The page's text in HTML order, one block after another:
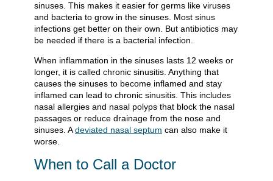
sinuses. This makes it easier for germs like viruses
and bacteria to grow in the sinuses. Most sinus
infections get better on their own. But antibiotics may
be needed if there is a bacterial infection.
When inflammation in the sinuses lasts 12 weeks or
longer, it is called chronic sinusitis. Anything that
causes the sinuses to become inflamed and stay
inflamed can lead to chronic sinusitis. This includes
nasal allergies and nasal polyps that block the nasal
passages or reduce drainage from the nose and
sinuses. Adeviated nasal septum can also make it
worse.
When to Call a Doctor